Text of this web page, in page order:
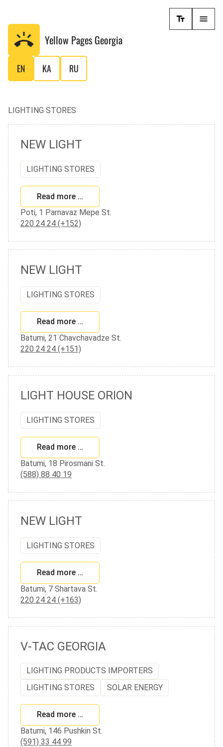
Yellow Pages Georgia
EN KA RU
LIGHTING STORES
NEW LIGHT
LIGHTING STORES
Read more …
Poti, 1 Parnavaz Mepe St.
220 24 24 (+152)
NEW LIGHT
LIGHTING STORES
Read more …
Batumi, 21 Chavchavadze St.
220 24 24 (+151)
LIGHT HOUSE ORION
LIGHTING STORES
Read more …
Batumi, 18 Pirosmani St.
(588) 88 40 19
NEW LIGHT
LIGHTING STORES
Read more …
Batumi, 7 Shartava St.
220 24 24 (+163)
V-TAC GEORGIA
LIGHTING PRODUCTS IMPORTERS
LIGHTING STORES
SOLAR ENERGY
Read more …
Batumi, 146 Pushkin St.
(591) 33 44 99